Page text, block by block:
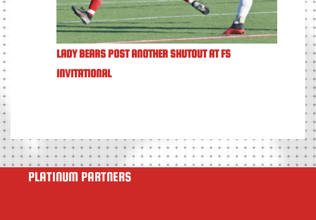
LADY BEARS POST ANOTHER SHUTOUT AT FS
INVITATIONAL
PLATINUM PARTNERS